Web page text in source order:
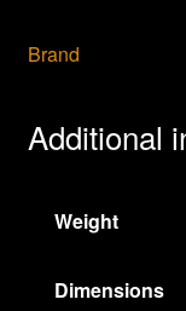
Brand
Additional
Weight
Dimensions